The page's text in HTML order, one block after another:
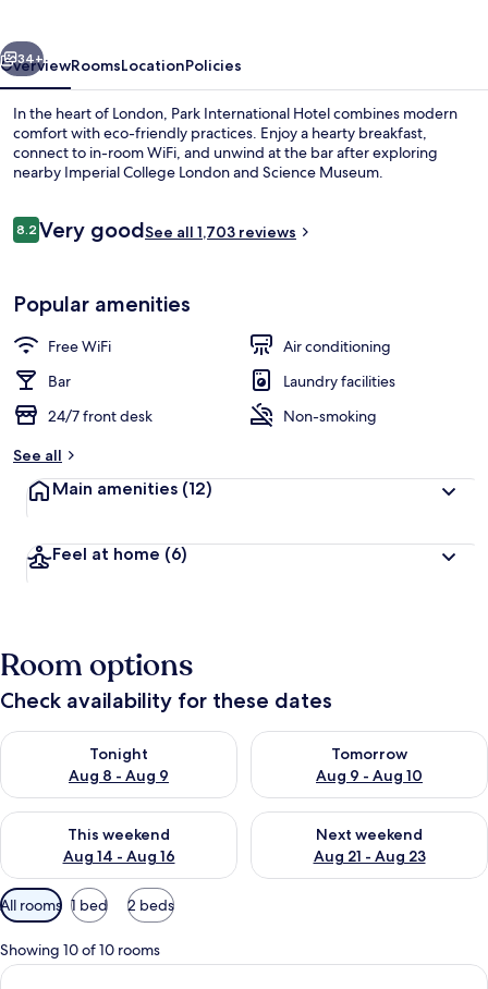
Next
34+
OverviewRoomsLocationPolicies
In the heart of London, Park International Hotel combines modern
comfort with eco-friendly practices. Enjoy a hearty breakfast,
connect to in-room WiFi, and unwind at the bar after exploring
nearby Imperial College London and Science Museum.
Reviews
8.28.2 out of 10
Very goodSee all 1,703 reviews
Popular amenities
Free WiFi
Air conditioning
Bar
Laundry facilities
24/7 front desk
Non-smoking
See all
Main amenities (12)
Feel at home (6)
Room options
Check availability for these dates
Tonight
Aug 8 - Aug 9
Check availability for tonight Aug 8 - Aug 9
Tomorrow
Aug 9 - Aug 10
Check availability for
This weekend
Aug 14 - Aug 16
Check availability for this weekend Aug 14 - Aug 16
Next weekend
Aug 21 - Aug 23
Check availability for next
Available
filters
for
rooms
All rooms 1 bed 2 beds
Showing 10 of 10 rooms